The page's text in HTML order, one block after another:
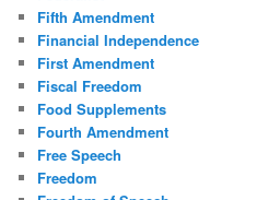
Fifth Amendment
Financial Independence
First Amendment
Fiscal Freedom
Food Supplements
Fourth Amendment
Free Speech
Freedom